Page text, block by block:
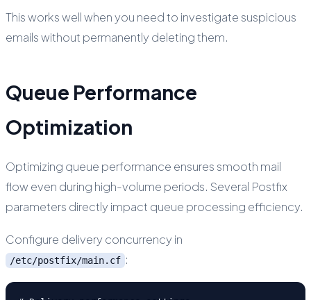
This works well when you need to investigate suspicious
emails without permanently deleting them.
Queue Performance
Optimization
Optimizing queue performance ensures smooth mail
flow even during high-volume periods. Several Postfix
parameters directly impact queue processing efficiency.
Configure delivery concurrency in
/etc/postfix/main.cf :